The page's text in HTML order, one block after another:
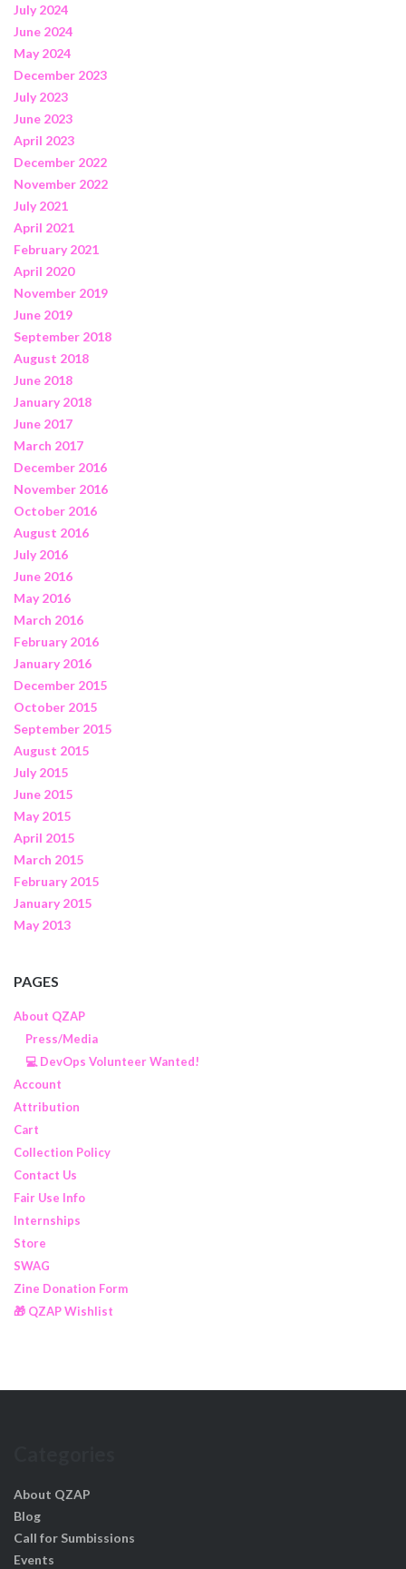
July 2024
June 2024
May 2024
December 2023
July 2023
June 2023
April 2023
December 2022
November 2022
July 2021
April 2021
February 2021
April 2020
November 2019
June 2019
September 2018
August 2018
June 2018
January 2018
June 2017
March 2017
December 2016
November 2016
October 2016
August 2016
July 2016
June 2016
May 2016
March 2016
February 2016
January 2016
December 2015
October 2015
September 2015
August 2015
July 2015
June 2015
May 2015
April 2015
March 2015
February 2015
January 2015
May 2013
PAGES
About QZAP
Press/Media
💻 DevOps Volunteer Wanted!
Account
Attribution
Cart
Collection Policy
Contact Us
Fair Use Info
Internships
Store
SWAG
Zine Donation Form
🎁 QZAP Wishlist
About QZAP
Blog
Call for Sumbissions
Events